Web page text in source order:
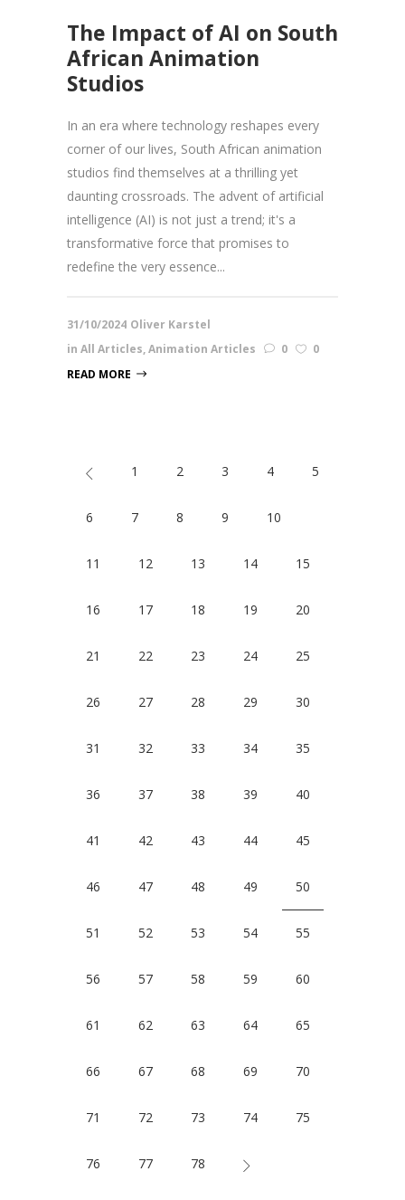
The Impact of AI on South
African Animation
Studios
In an era where technology reshapes every
corner of our lives, South African animation
studios find themselves at a thrilling yet
daunting crossroads. The advent of artificial
intelligence (AI) is not just a trend; it's a
transformative force that promises to
redefine the very essence...
31/10/2024 Oliver Karstel
in All Articles,Animation Articles 0
0
READ MORE
1 2 3 4 5
6 7 8 9 10
11 12 13 14 15
16 17 18 19 20
21 22 23 24 25
26 27 28 29 30
31 32 33 34 35
36 37 38 39 40
41 42 43 44 45
46 47 48 49 50
51 52 53 54 55
56 57 58 59 60
61 62 63 64 65
66 67 68 69 70
71 72 73 74 75
76 77 78